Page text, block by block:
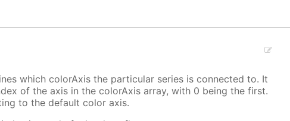
which colorAxis the particular series is connected to. It
of the axis in the colorAxis array, with 0 being the first.
to the default color axis.